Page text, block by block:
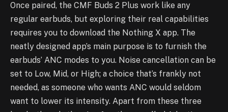
Once paired, the CMF Buds 2 Plus work like any
regular earbuds, but exploring their real capabilities
requires you to download the Nothing X app. The
neatly designed app’s main purpose is to furnish the
earbuds’ ANC modes to you. Noise cancellation can be
set to Low, Mid, or High; a choice that’s frankly not
needed, as someone who wants ANC would seldom
want to lower its intensity. Apart from these three